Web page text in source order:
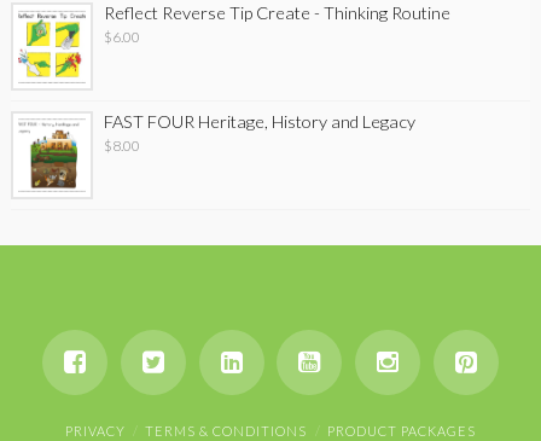
Reflect Reverse Tip Create - Thinking Routine
$6.00
FAST FOUR Heritage, History and Legacy
$8.00
PRIVACY TERMS & CONDITIONS PRODUCT PACKAGES